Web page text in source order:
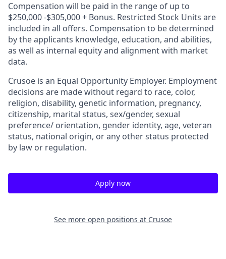
Compensation will be paid in the range of up to
$250,000 -$305,000 + Bonus. Restricted Stock Units are
included in all offers. Compensation to be determined
by the applicants knowledge, education, and abilities,
as well as internal equity and alignment with market
data.
Crusoe is an Equal Opportunity Employer. Employment
decisions are made without regard to race, color,
religion, disability, genetic information, pregnancy,
citizenship, marital status, sex/gender, sexual
preference/ orientation, gender identity, age, veteran
status, national origin, or any other status protected
by law or regulation.
Apply now
See more open positions at Crusoe